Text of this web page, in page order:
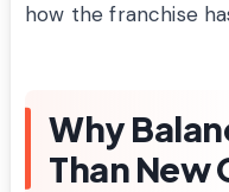
how the franchise
Why
Than New